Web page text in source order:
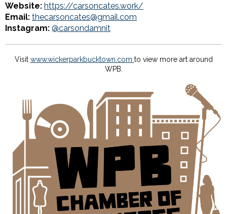
Website: https://carsoncates.work/
Email: thecarsoncates@gmail.com
Instagram: @carsondamnit
Visit www.wickerparkbucktown.com to view more art around
WPB.